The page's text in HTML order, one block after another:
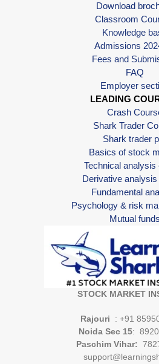
Download
Classroom
Knowledge
Admissions
Fees and
FAQ
Employer
LEADING
Crash
Shark Trader
Shark trader
Basics of stock
Technical analysis
Derivative
Fundamental
Psychology & risk
Mutual funds
STOCK MARKET
Rajouri
: +91
Noida Sec 15:
Paschim Vihar: